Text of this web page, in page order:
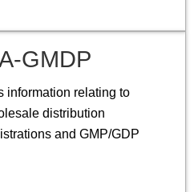
GMDP
information relating to
distribution
and GMP/GDP